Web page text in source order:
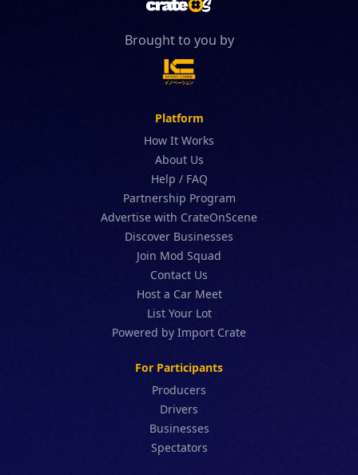
Brought to you by
Platform
How It Works
About Us
Help / FAQ
Partnership Program
Advertise with CrateOnScene
Discover Businesses
Join Mod Squad
Contact Us
Host a Car Meet
List Your Lot
Powered by Import Crate
For Participants
Producers
Drivers
Businesses
Spectators